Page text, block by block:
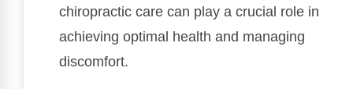
chiropractic care can play a crucial role in
achieving optimal health and managing
discomfort.